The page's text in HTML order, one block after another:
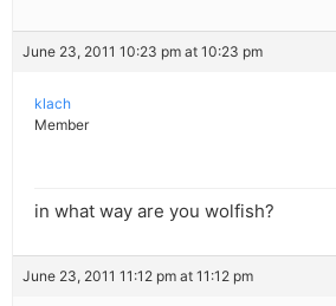
June 23, 2011 10:23 pm at 10:23 pm
klach
Member
in what way are you wolfish?
June 23, 2011 11:12 pm at 11:12 pm